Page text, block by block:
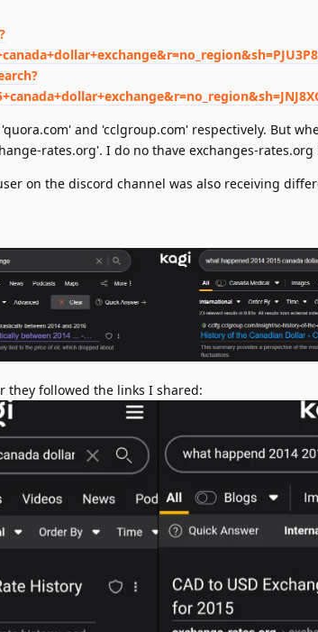
and 'cclgroup.com' respectively. But
rates.org'. I do no thave exchanges-
on the discord channel was also receiving
they followed the links I shared: